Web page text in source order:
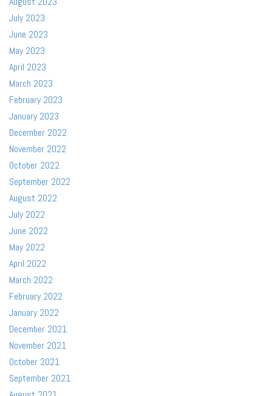
July 2023
June 2023
May 2023
April 2023
March 2023
February 2023
January 2023
December 2022
November 2022
October 2022
September 2022
August 2022
July 2022
June 2022
May 2022
April 2022
March 2022
February 2022
January 2022
December 2021
November 2021
October 2021
September 2021